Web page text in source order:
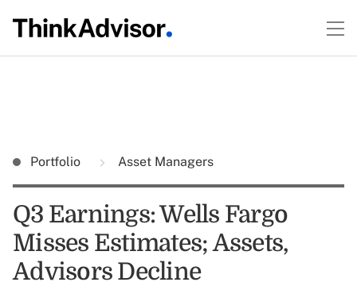
Portfolio Asset Managers
Q3 Earnings: Wells Fargo
Misses Estimates; Assets,
Advisors Decline